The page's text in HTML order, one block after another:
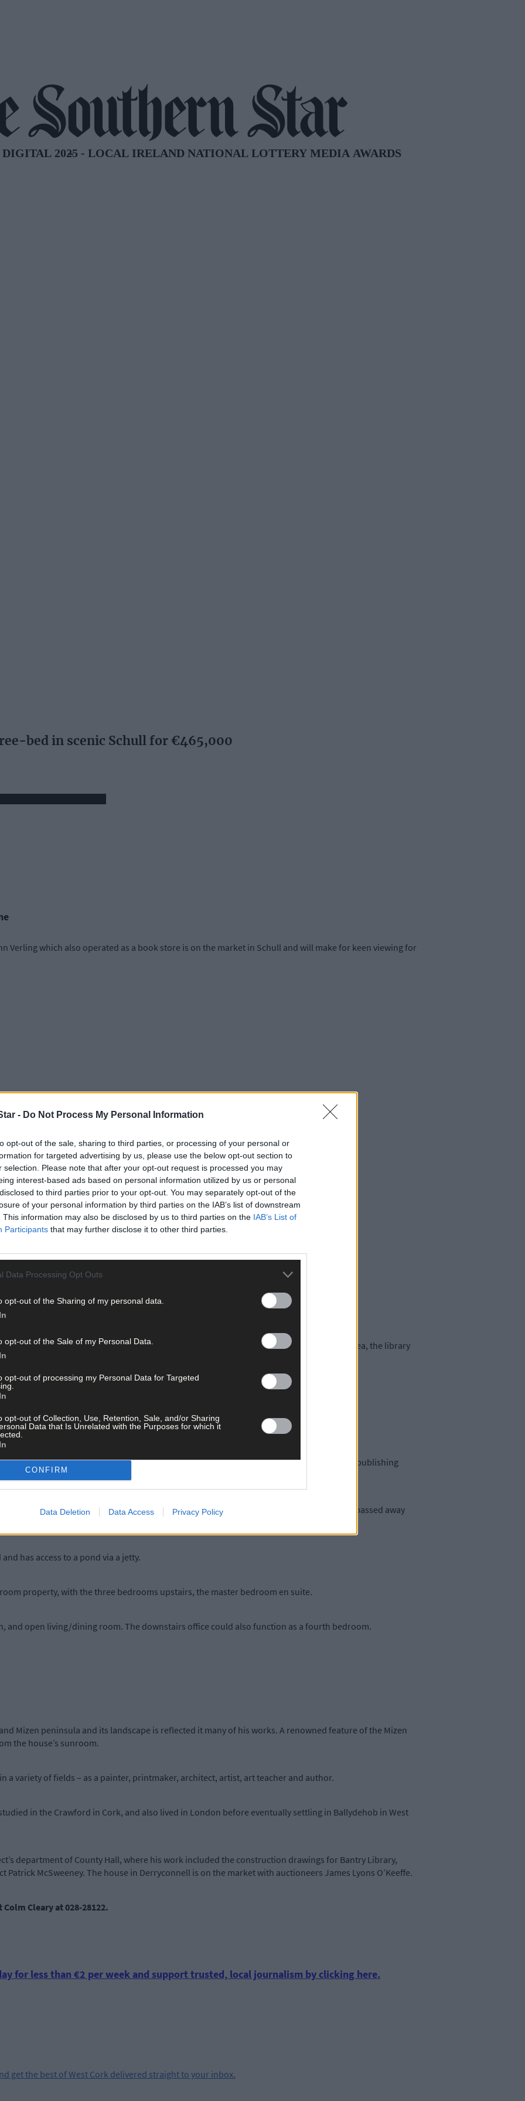
- Do Not Process My Personal Information
opt-out of the sale, sharing to third parties, or processing of your personal or
for targeted advertising by us, please use the below opt-out section to
selection. Please note that after your opt-out request is processed you may
interest-based ads based on personal information utilized by us or personal
to third parties prior to your opt-out. You may separately opt-out of the
of your personal information by third parties on the IAB’s list of downstream
This information may also be disclosed by us to third parties on the IAB’s List of
Participants that may further disclose it to other third parties.
Data Processing Opt Outs
opt-out of the Sharing of my personal data.
opt-out of the Sale of my Personal Data.
opt-out of processing my Personal Data for Targeted
opt-out of Collection, Use, Retention, Sale, and/or Sharing
Data that Is Unrelated with the Purposes for which it
CONFIRM
Data Deletion Data Access Privacy Policy
bed in scenic Schull for €465,000
Verling which also operated as a book store is on the market in Schull and will make for keen viewing for
and in the 1990s built this impressive home at Derryconnell.
illustrate his architectural vision, like the imposing vaulted ceiling of the main living area, the library
a book business from the library room in the property for four decades, selling and publishing
and in military history.
regarded in the Schull and Ballydehob communities. Jack died in 2017, while Barbara passed away
has access to a pond via a jetty.
property, with the three bedrooms upstairs, the master bedroom en suite.
and open living/dining room. The downstairs office could also function as a fourth bedroom.
Mizen peninsula and its landscape is reflected it many of his works. A renowned feature of the Mizen
the house’s sunroom.
a variety of fields – as a painter, printmaker, architect, artist, art teacher and author.
in the Crawford in Cork, and also lived in London before eventually settling in Ballydehob in West
department of County Hall, where his work included the construction drawings for Bantry Library,
McSweeney. The house in Derryconnell is on the market with auctioneers James Lyons O’Keeffe.
Cleary at 028-28122.
for less than €2 per week and support trusted, local journalism by clicking here.
get the best of West Cork delivered straight to your inbox.